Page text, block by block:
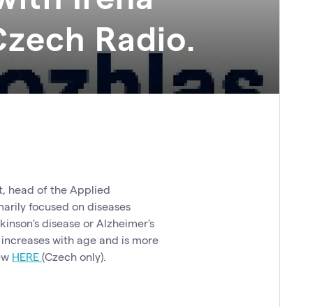
Radio.
head of the Applied
focused on diseases
disease or Alzheimer's
with age and is more
HERE (Czech only).